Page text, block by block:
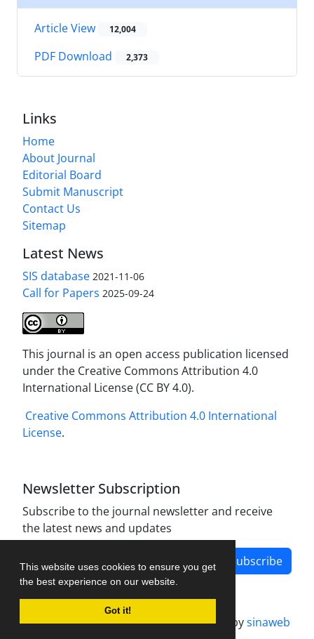
This website uses cookies to ensure you get
the best experience on our website.
Got it!
Article View 12,004
PDF Download 2,373
Links
Home
About Journal
Editorial Board
Submit Manuscript
Contact Us
Sitemap
Latest News
SIS database 2021-11-06
Call for Papers 2025-09-24
This journal is an open access publication licensed
under the Creative Commons Attribution 4.0
International License (CC BY 4.0).
Creative Commons Attribution 4.0 International
License.
Newsletter Subscription
Subscribe to the journal newsletter and receive
the latest news and updates
Subscribe
Journal management system.designed bysinaweb